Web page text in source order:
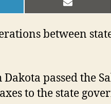
SHARE
ON
between
passed the
to the state